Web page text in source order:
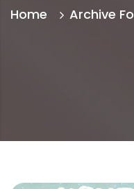
Home Archive